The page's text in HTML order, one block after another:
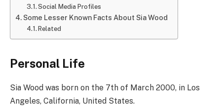
Social Media Profiles
Some Lesser Known Facts About Sia Wood
Related
Personal Life
Sia Wood was born on the 7th of March 2000, in Los
Angeles, California, United States.